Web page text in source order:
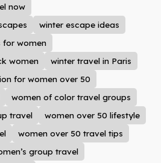
now
winter escape ideas
for women
women
winter travel in Paris
for women over 50
women of color travel groups
travel
women over 50 lifestyle
women over 50 travel tips
group travel